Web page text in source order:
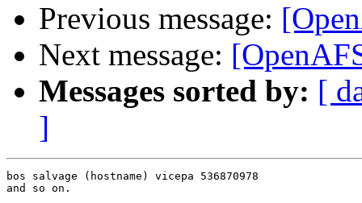
Previous message:
Next message:
Messages sorted by: [
]
bos salvage (hostname) vicepa 536870978
and so on.